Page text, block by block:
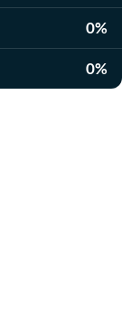
0%
0%